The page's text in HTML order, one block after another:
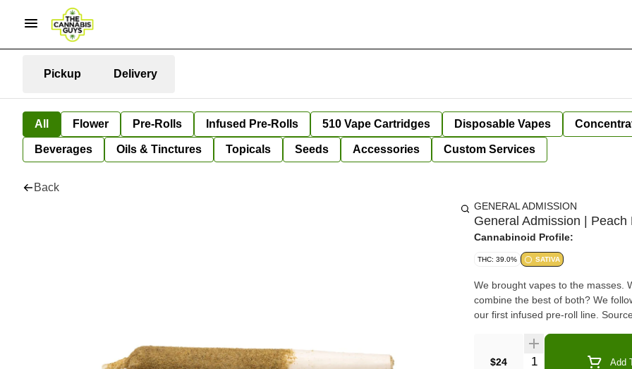
Pickup Delivery
All Flower Pre-Rolls Infused Pre-Rolls 510 Vape Cartridges Disposable Vapes
Beverages Oils & Tinctures Topicals Seeds Accessories Custom Services
Back
GENERAL ADMISSION
General Admission |
Cannabinoid Profile:
THC: 39.0% SATIVA
We brought vapes to the masses.
combine the best of both? We
our first infused pre-roll line.
$24 Quantity Selector Add